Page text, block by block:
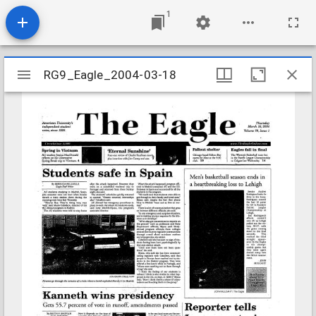
1
Mirador
viewer
RG9_Eagle_2004-03-18
RG9_Eagle_2004-03-18